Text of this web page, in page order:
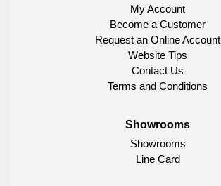
My Account
Become a Customer
Request an Online Account
Website Tips
Contact Us
Terms and Conditions
Showrooms
Showrooms
Line Card